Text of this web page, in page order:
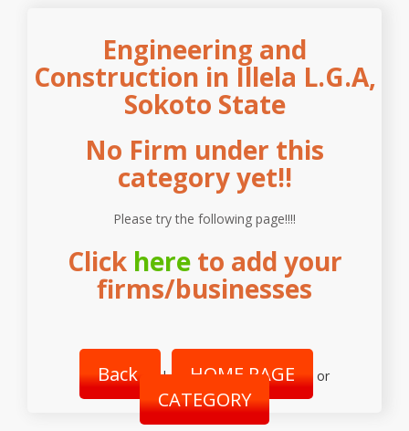
Engineering and
Construction in Illela L.G.A,
Sokoto State
No Firm under this
category yet!!
Please try the following page!!!!
Click hereto add your
firms/businesses
Back | HOME PAGE or
CATEGORY